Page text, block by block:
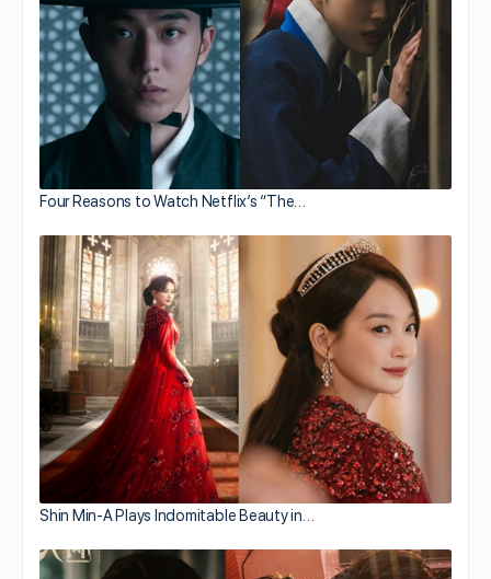
Four Reasons to Watch Netflix’s “The…
Shin Min-A Plays Indomitable Beauty in…